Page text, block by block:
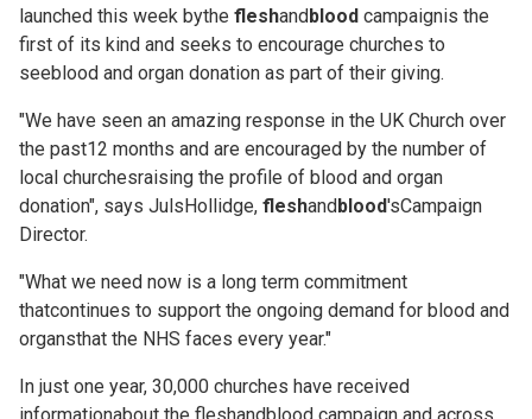
launched this week bythe fleshandblood campaignis the
first of its kind and seeks to encourage churches to
seeblood and organ donation as part of their giving.
"We have seen an amazing response in the UK Church over
the past12 months and are encouraged by the number of
local churchesraising the profile of blood and organ
donation", says JulsHollidge, fleshandblood'sCampaign
Director.
"What we need now is a long term commitment
thatcontinues to support the ongoing demand for blood and
organsthat the NHS faces every year."
In just one year, 30,000 churches have received